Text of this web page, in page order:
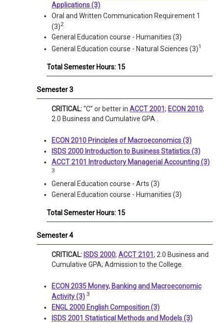
Applications (3)
Oral and Written Communication Requirement 1
(3)2
General Education course - Humanities (3)
General Education course - Natural Sciences (3)1
Total Semester Hours: 15
Semester 3
CRITICAL:“C” or better in ACCT 2001 ; ECON 2010;
2.0 Business and Cumulative GPA .
ECON 2010 Principles of Macroeconomics (3)
ISDS 2000 Introduction to Business Statistics (3)
ACCT 2101 Introductory Managerial Accounting (3)
3
General Education course - Arts (3)
General Education course - Humanities (3)
Total Semester Hours: 15
Semester 4
CRITICAL: ISDS 2000; ACCT 2101 ; 2.0 Business and
Cumulative GPA; Admission to the College.
ECON 2035 Money, Banking and Macroeconomic
Activity (3) 3
ENGL 2000 English Composition (3)
ISDS 2001 Statistical Methods and Models (3)